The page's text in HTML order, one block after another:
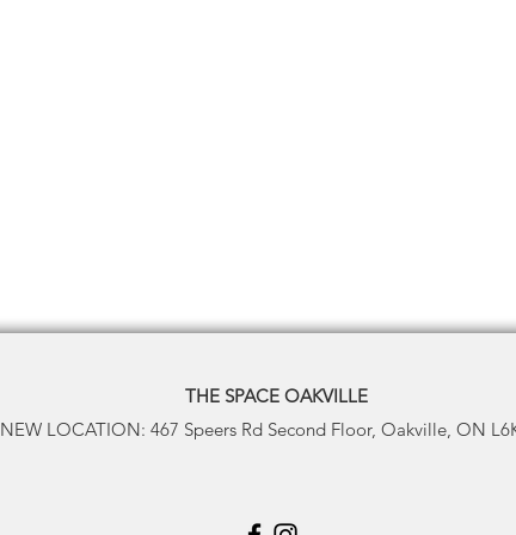
THE SPACE OAKVILLE
NEW LOCATION: 467 Speers Rd Second Floor, Oakville, ON